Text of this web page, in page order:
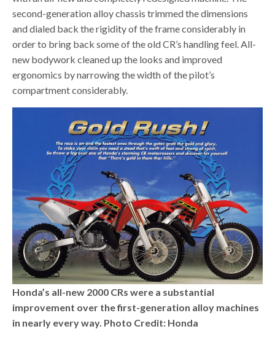
second-generation alloy chassis trimmed the dimensions
and dialed back the rigidity of the frame considerably in
order to bring back some of the old CR’s handling feel. All-
new bodywork cleaned up the looks and improved
ergonomics by narrowing the width of the pilot’s
compartment considerably.
Honda’s all-new 2000 CRs were a substantial
improvement over the first-generation alloy machines
in nearly every way. Photo Credit: Honda